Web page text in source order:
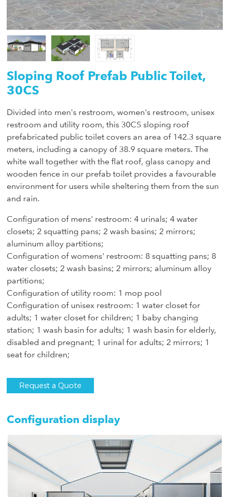
Sloping Roof Prefab Public Toilet,
30CS
Divided into men's restroom, women's restroom, unisex
restroom and utility room, this 30CS sloping roof
prefabricated public toilet covers an area of 142.3 square
meters, including a canopy of 38.9 square meters. The
white wall together with the flat roof, glass canopy and
wooden fence in our prefab toilet provides a favourable
environment for users while sheltering them from the sun
and rain.
Configuration of mens' restroom: 4 urinals; 4 water
closets; 2 squatting pans; 2 wash basins; 2 mirrors;
aluminum alloy partitions;
Configuration of womens' restroom: 8 squatting pans; 8
water closets; 2 wash basins; 2 mirrors; aluminum alloy
partitions;
Configuration of utility room: 1 mop pool
Configuration of unisex restroom: 1 water closet for
adults; 1 water closet for children; 1 baby changing
station; 1 wash basin for adults; 1 wash basin for elderly,
disabled and pregnant; 1 urinal for adults; 2 mirrors; 1
seat for children;
Request a Quote
Configuration display